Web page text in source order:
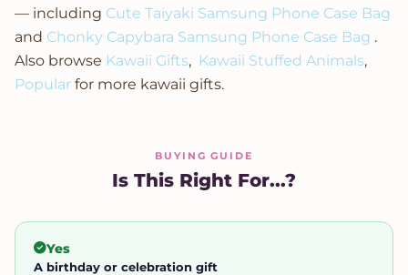
— including Cute Taiyaki Samsung Phone Case Bag
and Chonky Capybara Samsung Phone Case Bag .
Also browse Kawaii Gifts, Kawaii Stuffed Animals,
Popular for more kawaii gifts.
BUYING GUIDE
Is This Right For...?
Yes
A birthday or celebration gift